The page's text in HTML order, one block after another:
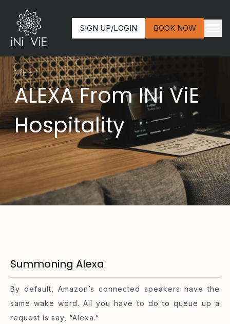
SIGN UP/LOGIN BOOK NOW
MEET
ALEXA From INi ViE
Hospitality
Summoning Alexa
By default, Amazon’s connected speakers have the
same wake word. All you have to do to queue up a
request is say, “Alexa.”